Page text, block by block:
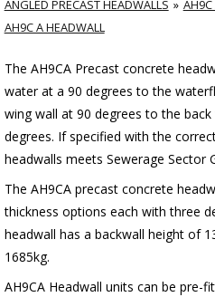
ANGLED PRECAST HEADWALLS
AH9C
AH9C A HEADWALL
The AH9CA Precast concrete
water at a 90 degrees to the
wing wall at 90 degrees to the
degrees. If specified with the
headwalls meets Sewerage Sector
The AH9CA precast concrete
thickness options each with three
headwall has a backwall height of
1685kg.
AH9CA Headwall units can be pre-